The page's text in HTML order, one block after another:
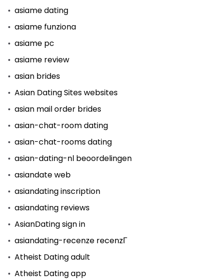
asiame dating
asiame funziona
asiame pc
asiame review
asian brides
Asian Dating Sites websites
asian mail order brides
asian-chat-room dating
asian-chat-rooms dating
asian-dating-nl beoordelingen
asiandate web
asiandating inscription
asiandating reviews
AsianDating sign in
asiandating-recenze recenzГ­
Atheist Dating adult
Atheist Dating app